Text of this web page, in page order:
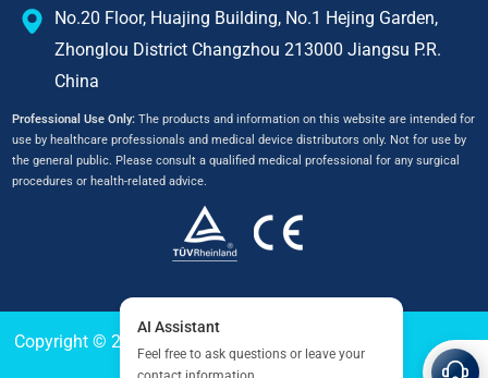
No.20 Floor, Huajing Building, No.1 Hejing Garden,
Zhonglou District Changzhou 213000 Jiangsu P.R.
China
Professional Use Only:The products and information on this website are intended for
use by healthcare professionals and medical device distributors only. Not for use by
the general public. Please consult a qualified medical professional for any surgical
procedures or health-related advice.
Copyright © 2024